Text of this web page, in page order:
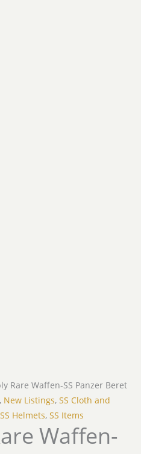
Rare Waffen-SS Panzer Beret
, New Listings, SS Cloth and
SS Helmets, SS Items
Waffen-